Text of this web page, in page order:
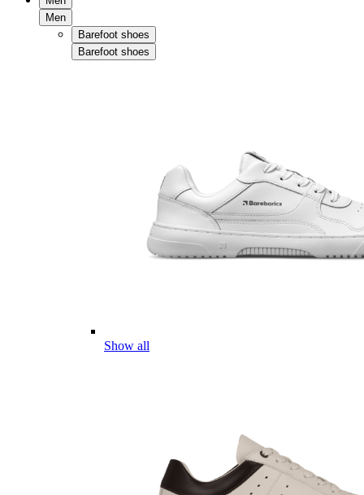
Men
Barefoot shoes
Barefoot shoes
Show all